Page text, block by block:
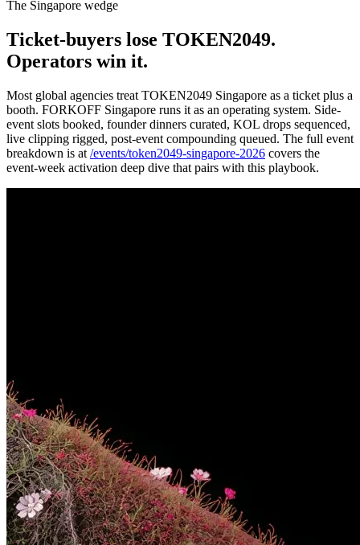
The Singapore wedge
Ticket-buyers lose TOKEN2049.
Operators win it.
Most global agencies treat TOKEN2049 Singapore as a ticket plus a
booth. FORKOFF Singapore runs it as an operating system. Side-
event slots booked, founder dinners curated, KOL drops sequenced,
live clipping rigged, post-event compounding queued. The full event
breakdown is at /events/token2049-singapore-2026 covers the
event-week activation deep dive that pairs with this playbook.